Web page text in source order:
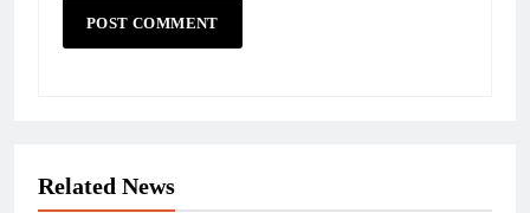
Related News